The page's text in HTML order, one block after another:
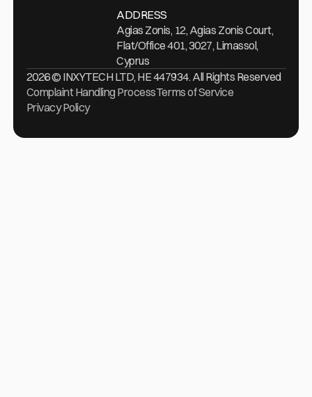
ADDRESS
Agias Zonis, 12, Agias Zonis Court,
Flat/Office 401, 3027, Limassol,
Cyprus
2026 © INXYTECH LTD, HE 447934. All Rights Reserved
Complaint Handling ProcessTerms of Service
Privacy Policy